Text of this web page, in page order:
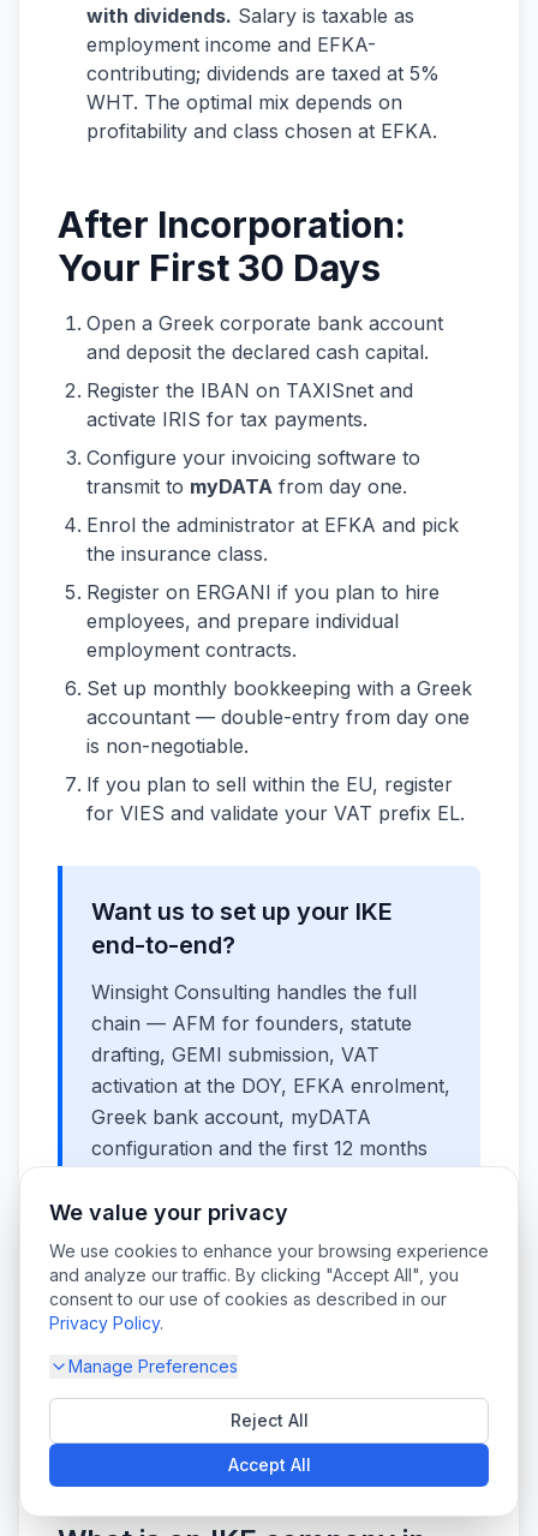
with dividends. Salary is taxable as
employment income and EFKA-
contributing; dividends are taxed at 5%
WHT. The optimal mix depends on
profitability and class chosen at EFKA.
After Incorporation:
Your First 30 Days
Open a Greek corporate bank account
and deposit the declared cash capital.
Register the IBAN on TAXISnet and
activate IRIS for tax payments.
Configure your invoicing software to
transmit to myDATA from day one.
Enrol the administrator at EFKA and pick
the insurance class.
Register on ERGANI if you plan to hire
employees, and prepare individual
employment contracts.
Set up monthly bookkeeping with a Greek
accountant — double-entry from day one
is non-negotiable.
If you plan to sell within the EU, register
for VIES and validate your VAT prefix EL.
Want us to set up your IKE
end-to-end?
Winsight Consulting handles the full
chain — AFM for founders, statute
drafting, GEMI submission, VAT
activation at the DOY, EFKA enrolment,
Greek bank account, myDATA
configuration and the first 12 months
resident and remote, non-resident
founders.Talk to our teamand we will
quote a fixed price based on your
structure.
Frequently Asked
Questions
We value your privacy
We use cookies to enhance your browsing experience
and analyze our traffic. By clicking "Accept All", you
consent to our use of cookies as described in our
Privacy Policy.
Manage Preferences
Reject All
Accept All